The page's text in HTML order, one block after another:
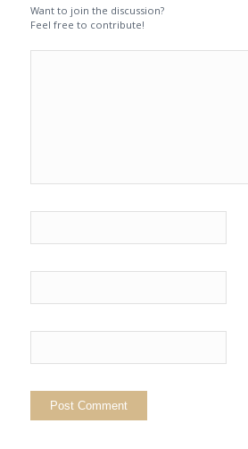
Want to join the discussion?
Feel free to contribute!